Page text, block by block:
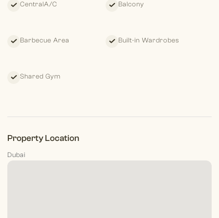
CentralA/C Balcony
Barbecue Area Built-in Wardrobes
Shared Gym
Property Location
Dubai